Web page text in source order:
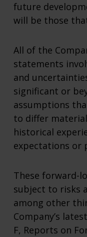
future
will be those
All of the
statements
and
significant or
assumptions
to differ
historical
expectations or
These forward-
subject to risks
among other
Company’s
F, Reports on